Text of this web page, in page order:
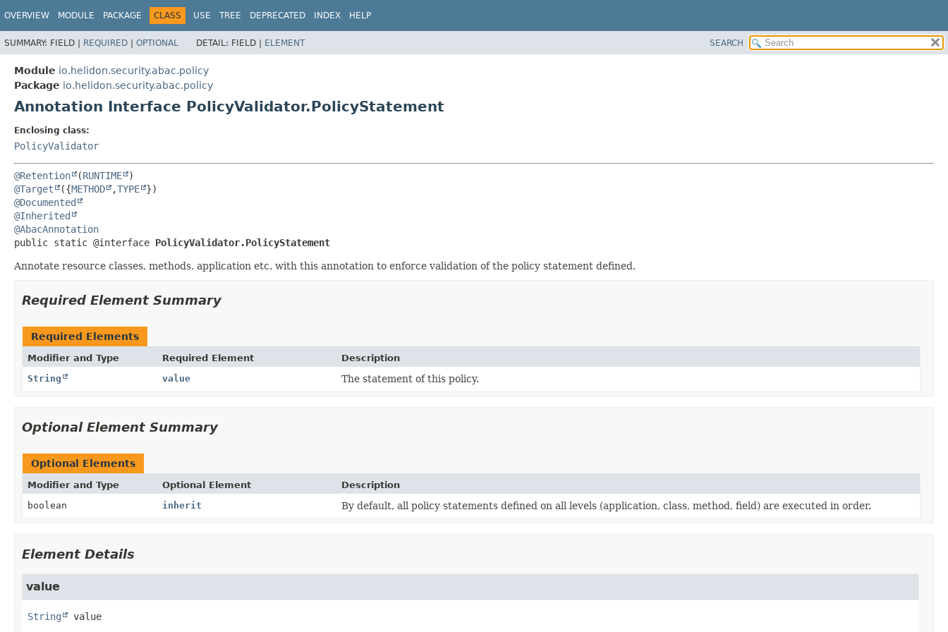
OVERVIEW MODULE PACKAGE CLASS USE TREE DEPRECATED INDEX HELP
SUMMARY: FIELD | REQUIRED | OPTIONAL DETAIL: FIELD | ELEMENT SEARCH
Module io.helidon.security.abac.policy
Package io.helidon.security.abac.policy
Annotation Interface PolicyValidator.PolicyStatement
Enclosing class:
PolicyValidator
@Retention (RUNTIME
@Target
({METHOD ,TYPE
@Documented
@Inherited
@AbacAnnotation
public static @interface PolicyValidator.PolicyStatement
Annotate resource classes, methods, application etc. with this annotation to enforce validation of the policy statement defined.
Required Element Summary
Required Elements
Modifier and Type Required Element
Description
String
value The statement of this policy.
Optional Element Summary
Optional Elements
Modifier and Type Optional Element
Description
boolean
inherit By default, all policy statements defined on all levels (application, class, method, field) are executed in order.
Element Details
value
String value